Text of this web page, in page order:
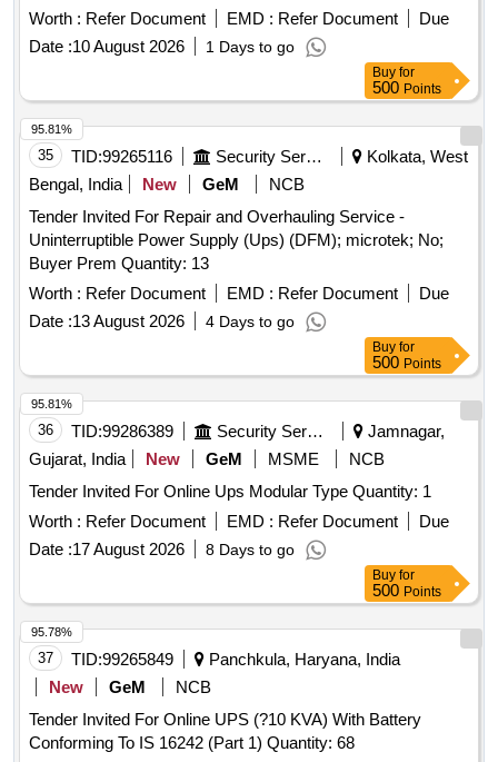
Worth : Refer Document EMD : Refer Document
Due
Date :10 August 2026 1 Days to go
Buy for
500 Points
35 TID:99265116 Security Services
Kolkata, West
Bengal, India
New GeM
NCB
Tender Invited For Repair and Overhauling Service -
Uninterruptible Power Supply (Ups) (DFM); microtek; No;
Buyer Prem Quantity: 13
Worth : Refer Document EMD : Refer Document
Due
Date :13 August 2026 4 Days to go
95.81%
Buy for
500 Points
36 TID:99286389 Security Services
Jamnagar,
Gujarat, India
New GeM MSME
NCB
Tender Invited For Online Ups Modular Type Quantity: 1
Worth : Refer Document EMD : Refer Document
Due
Date :17 August 2026 8 Days to go
95.81%
Buy for
500 Points
37 TID:99265849
Panchkula, Haryana, India
New
GeM
NCB
Tender Invited For Online UPS (?10 KVA) With Battery
Conforming To IS 16242 (Part 1) Quantity: 68
95.78%